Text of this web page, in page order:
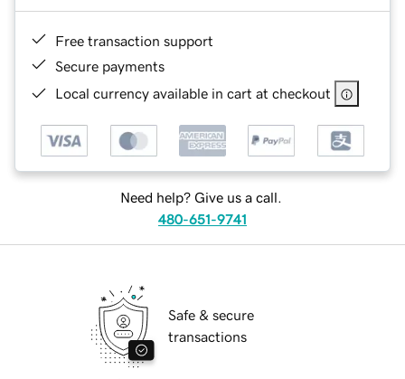
Free transaction support
Secure payments
Local currency available in cart at checkout
Need help? Give us a call.
480-651-9741
Safe & secure
transactions